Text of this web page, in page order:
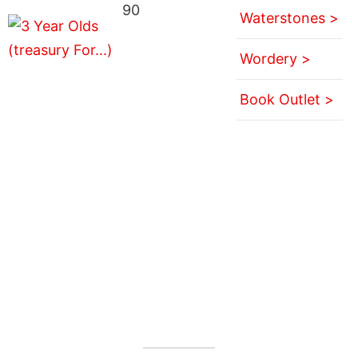
90
Waterstones >
Wordery >
Book Outlet >